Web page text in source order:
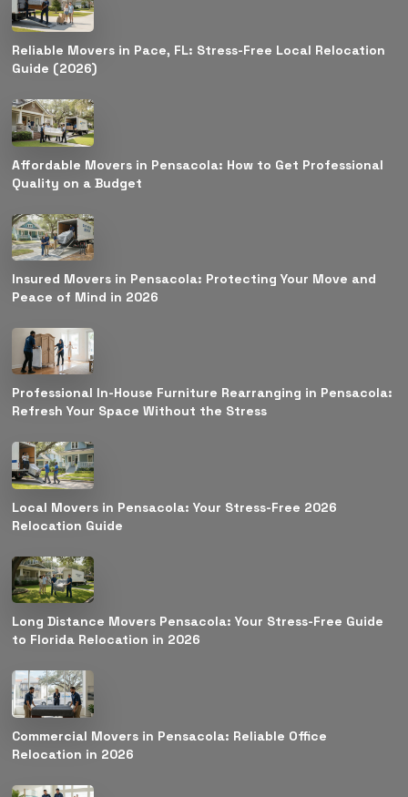
Reliable Movers in Pace, FL: Stress-Free Local Relocation
Guide (2026)
Affordable Movers in Pensacola: How to Get Professional
Quality on a Budget
Insured Movers in Pensacola: Protecting Your Move and
Peace of Mind in 2026
Professional In-House Furniture Rearranging in Pensacola:
Refresh Your Space Without the Stress
Local Movers in Pensacola: Your Stress-Free 2026
Relocation Guide
Long Distance Movers Pensacola: Your Stress-Free Guide
to Florida Relocation in 2026
Commercial Movers in Pensacola: Reliable Office
Relocation in 2026